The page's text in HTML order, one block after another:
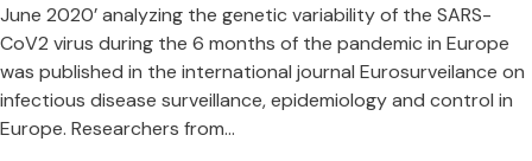
June 2020’ analyzing the genetic variability of the SARS-
CoV2 virus during the 6 months of the pandemic in Europe
was published in the international journal Eurosurveilance on
infectious disease surveillance, epidemiology and control in
Europe. Researchers from…